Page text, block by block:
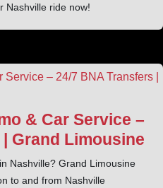
Nashville ride now!
& Car Service –
Grand Limousine
Nashville? Grand Limousine
to and from Nashville